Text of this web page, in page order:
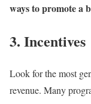
ways to promote a
3. Incentives
Look for the most
revenue. Many